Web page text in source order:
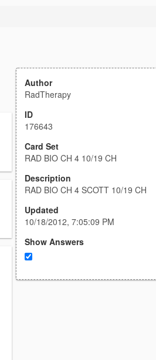
Author
RadTherapy
ID
176643
Card Set
RAD BIO CH 4 10/19 CH
Description
RAD BIO CH 4 SCOTT 10/19 CH
Updated
10/18/2012, 7:05:09 PM
Show Answers